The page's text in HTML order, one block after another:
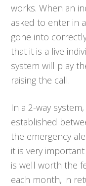
works. When an
asked to enter in
gone into
that it is a live
system will play
raising the call.
In a 2-way
established
the emergency
it is very
is well worth the
each month, in